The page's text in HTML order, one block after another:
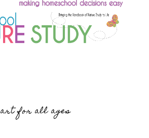
art for all ages